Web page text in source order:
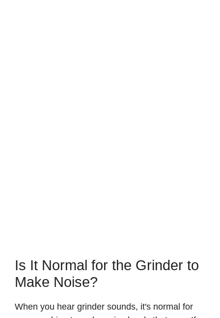
Is It Normal for the Grinder to
Make Noise?
When you hear grinder sounds, it's normal for